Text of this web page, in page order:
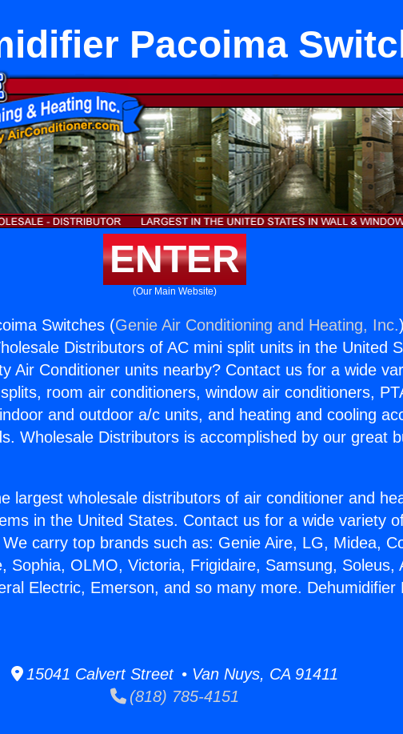
Pacoima
ENTER
(Our Main Website)
Switches (Genie Air Conditioning and Heating, Inc.
Distributors of AC mini split units in the United
Air Conditioner units nearby? Contact us for a wide
room air conditioners, window air conditioners,
and outdoor a/c units, and heating and cooling
Wholesale Distributors is accomplished by our great
largest wholesale distributors of air conditioner and
in the United States. Contact us for a wide variety
carry top brands such as: Genie Aire, LG, Midea,
Sophia, OLMO, Victoria, Frigidaire, Samsung, Soleus,
Electric, Emerson, and so many more. Dehumidifier
15041 Calvert Street • Van Nuys, CA 91411
(818) 785-4151